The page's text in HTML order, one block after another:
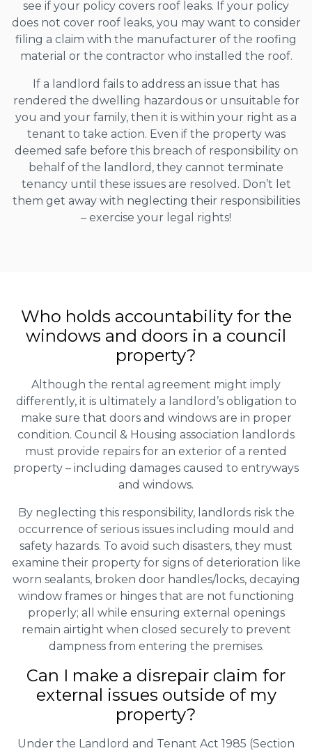
see if your policy covers roof leaks. If your policy
does not cover roof leaks, you may want to consider
filing a claim with the manufacturer of the roofing
material or the contractor who installed the roof.
If a landlord fails to address an issue that has
rendered the dwelling hazardous or unsuitable for
you and your family, then it is within your right as a
tenant to take action. Even if the property was
deemed safe before this breach of responsibility on
behalf of the landlord, they cannot terminate
tenancy until these issues are resolved. Don’t let
them get away with neglecting their responsibilities
– exercise your legal rights!
Who holds accountability for the
windows and doors in a council
property?
Although the rental agreement might imply
differently, it is ultimately a landlord’s obligation to
make sure that doors and windows are in proper
condition. Council & Housing association landlords
must provide repairs for an exterior of a rented
property – including damages caused to entryways
and windows.
By neglecting this responsibility, landlords risk the
occurrence of serious issues including mould and
safety hazards. To avoid such disasters, they must
examine their property for signs of deterioration like
worn sealants, broken door handles/locks, decaying
window frames or hinges that are not functioning
properly; all while ensuring external openings
remain airtight when closed securely to prevent
dampness from entering the premises.
Can I make a disrepair claim for
external issues outside of my
property?
Under the Landlord and Tenant Act 1985 (Section